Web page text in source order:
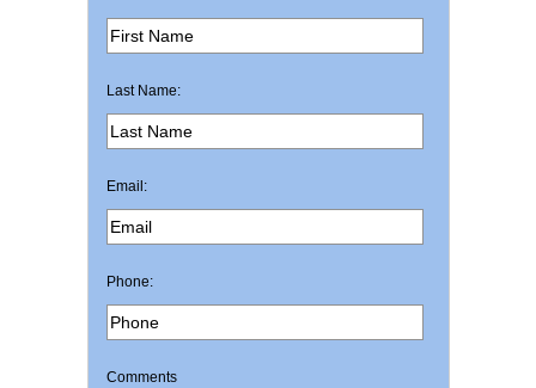
Last Name:
Email:
Phone:
Comments